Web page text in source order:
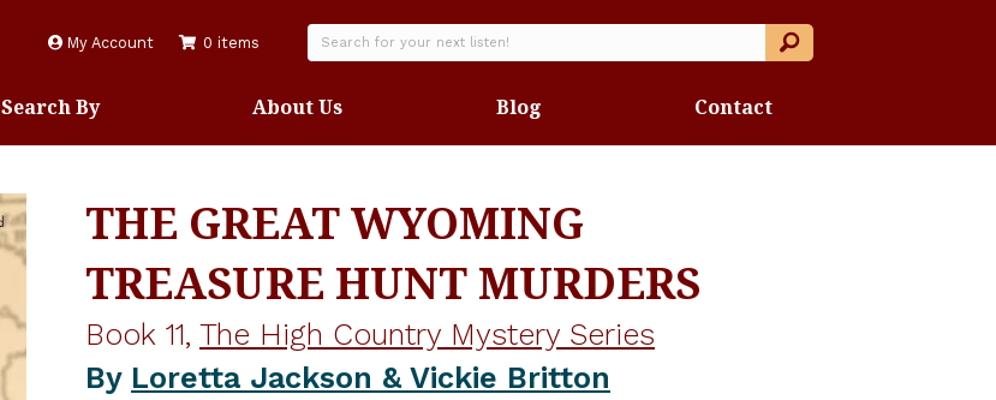
My Account 0 items
Search By About Us Blog Contact
THE GREAT WYOMING
TREASURE HUNT MURDERS
Book 11, The High Country Mystery Series
By Loretta Jackson & Vickie Britton